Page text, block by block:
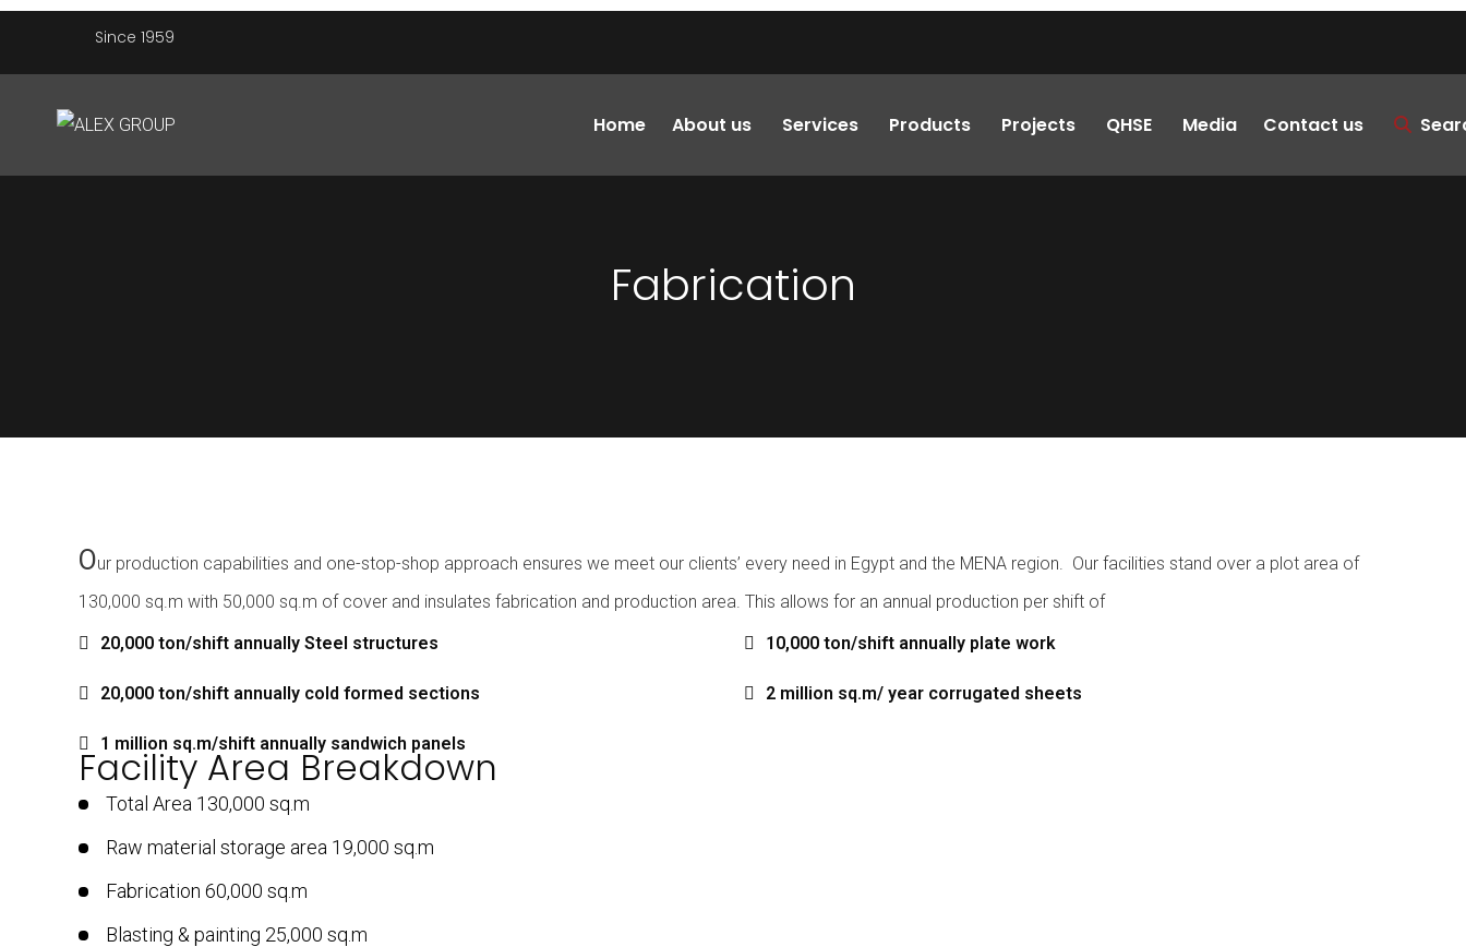
Since 1959
Home About us Services Products Projects QHSE Media Contact us
Fabrication
Our production capabilities and one-stop-shop approach ensures we meet our clients’ every need in Egypt and the MENA region. Our facilities stand over a plot area of
130,000 sq.m with 50,000 sq.m of cover and insulates fabrication and production area. This allows for an annual production per shift of
20,000 ton/shift annually Steel structures
10,000 ton/shift annually plate work
20,000 ton/shift annually cold formed sections 2 million sq.m/ year corrugated sheets
1 million sq.m/shift annually sandwich panels
Facility Area Breakdown
Total Area 130,000 sq.m
Raw material storage area 19,000 sq.m
Fabrication 60,000 sq.m
Blasting & painting 25,000 sq.m